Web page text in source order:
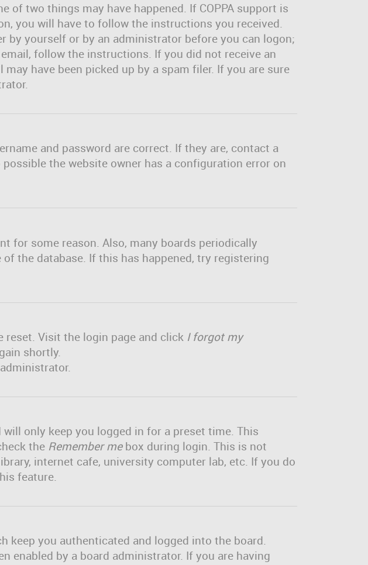
of two things may have happened. If COPPA support is
you will have to follow the instructions you received.
by yourself or by an administrator before you can logon;
follow the instructions. If you did not receive an
have been picked up by a spam filer. If you are sure
and password are correct. If they are, contact a
the website owner has a configuration error on
for some reason. Also, many boards periodically
the database. If this has happened, try registering
reset. Visit the login page and click I forgot my
shortly.
only keep you logged in for a preset time. This
the Remember mebox during login. This is not
internet cafe, university computer lab, etc. If you do
feature.
keep you authenticated and logged into the board.
enabled by a board administrator. If you are having